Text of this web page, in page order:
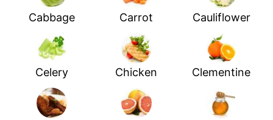
Cabbage Carrot Cauliflower
Celery Chicken Clementine